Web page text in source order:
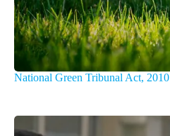
National Green Tribunal Act, 2010